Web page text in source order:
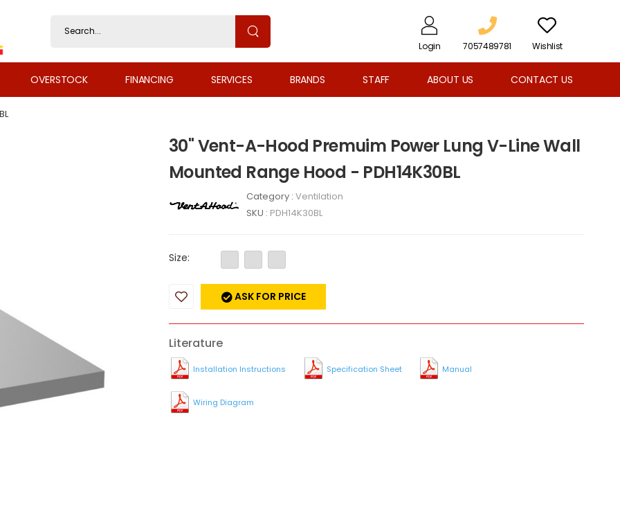
Login 7057489781 Wishlist
OVERSTOCK FINANCING SERVICES BRANDS STAFF ABOUT US CONTACT US
30" Vent-A-Hood Premuim Power Lung V-Line Wall
Mounted Range Hood - PDH14K30BL
Category : Ventilation
SKU : PDH14K30BL
Size:
ASK FOR PRICE
Literature
Installation Instructions Specification Sheet Manual
Wiring Diagram